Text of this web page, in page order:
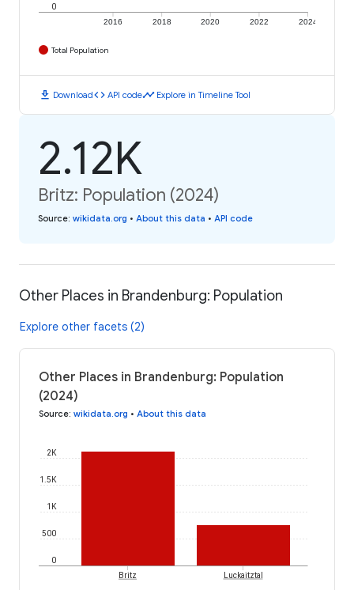
2016 2018 2020 2022 2024
0
Total Population
download Downloadcode API codetimeline Explore in Timeline Tool
2.12K
Britz: Population (2024)
Source: wikidata.org • About this data • API code
Other Places in Brandenburg: Population
Explore other facets (2)
Other Places in Brandenburg: Population
(2024)
Source: wikidata.org • About this data
0
500
1K
1.5K
2K
Britz Luckaitztal